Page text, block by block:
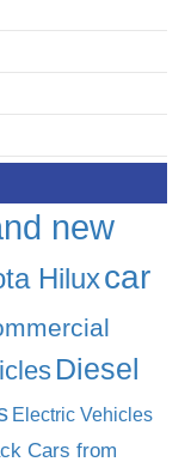
new
Hiluxcar
Diesel
Electric Vehicles
Cars from